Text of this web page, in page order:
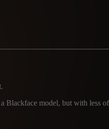
Blackface model, but with less